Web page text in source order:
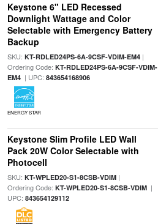
Keystone 6" LED Recessed
Downlight Wattage and Color
Selectable with Emergency Battery
Backup
SKU: KT-RDLED24PS-6A-9CSF-VDIM-EM4|
Ordering Code: KT-RDLED24PS-6A-9CSF-VDIM-
EM4| UPC: 843654168906
ENERGY STAR
Keystone Slim Profile LED Wall
Pack 20W Color Selectable with
Photocell
SKU: KT-WPLED20-S1-8CSB-VDIM|
Ordering Code: KT-WPLED20-S1-8CSB-VDIM|
UPC: 843654129112